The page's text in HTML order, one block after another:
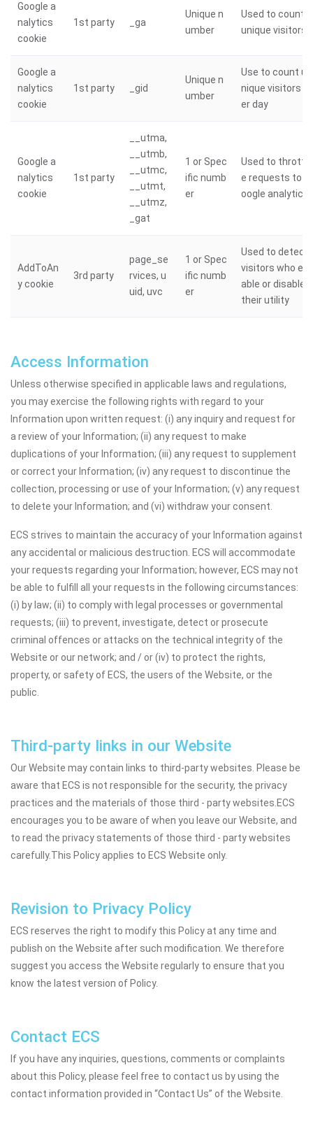
Google a
nalytics
cookie
1st party _ga
Unique n
umber
Used to count
unique visitors
Google a
nalytics
cookie
1st party _gid
Unique n
umber
Use to count u
nique visitors p
er day
Google a
nalytics
cookie
1st party
__utma,
__utmb,
__utmc,
__utmt,
__utmz,
_gat
1 or Spec
ific numb
er
Used to throttl
e requests to g
oogle analytics
AddToAn
y cookie
3rd party
page_se
rvices, u
uid, uvc
1 or Spec
ific numb
er
Used to detect
visitors who en
able or disable
their utility
Access Information
Unless otherwise specified in applicable laws and regulations,
you may exercise the following rights with regard to your
Information upon written request: (i) any inquiry and request for
a review of your Information; (ii) any request to make
duplications of your Information; (iii) any request to supplement
or correct your Information; (iv) any request to discontinue the
collection, processing or use of your Information; (v) any request
to delete your Information; and (vi) withdraw your consent.
ECS strives to maintain the accuracy of your Information against
any accidental or malicious destruction. ECS will accommodate
your requests regarding your Information; however, ECS may not
be able to fulfill all your requests in the following circumstances:
(i) by law; (ii) to comply with legal processes or governmental
requests; (iii) to prevent, investigate, detect or prosecute
criminal offences or attacks on the technical integrity of the
Website or our network; and / or (iv) to protect the rights,
property, or safety of ECS, the users of the Website, or the
public.
Third-party links in our Website
Our Website may contain links to third-party websites. Please be
aware that ECS is not responsible for the security, the privacy
practices and the materials of those third - party websites.ECS
encourages you to be aware of when you leave our Website, and
to read the privacy statements of those third - party websites
carefully.This Policy applies to ECS Website only.
Revision to Privacy Policy
ECS reserves the right to modify this Policy at any time and
publish on the Website after such modification. We therefore
suggest you access the Website regularly to ensure that you
know the latest version of Policy.
Contact ECS
If you have any inquiries, questions, comments or complaints
about this Policy, please feel free to contact us by using the
contact information provided in “Contact Us” of the Website.